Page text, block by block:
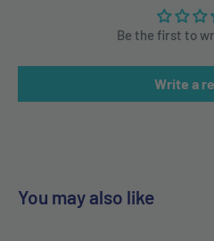
Be the first to
Write a
You may also like